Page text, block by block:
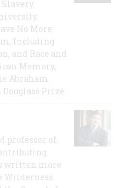
No More:
Including
and Race and
Memory,
Abraham
Prize.
professor of
written more
Wilderness